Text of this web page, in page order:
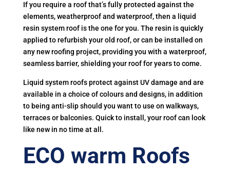
If you require a roof that’s fully protected against the
elements, weatherproof and waterproof, then a liquid
resin system roof is the one for you. The resin is quickly
applied to refurbish your old roof, or can be installed on
any new roofing project, providing you with a waterproof,
seamless barrier, shielding your roof for years to come.
Liquid system roofs protect against UV damage and are
available in a choice of colours and designs, in addition
to being anti-slip should you want to use on walkways,
terraces or balconies. Quick to install, your roof can look
like new in no time at all.
ECO warm Roofs